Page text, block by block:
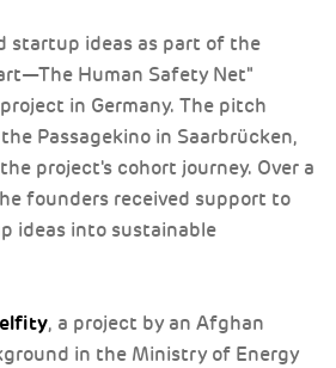
startup ideas as part of the
Human Safety Net"
in Germany. The pitch
Passagekino in Saarbrücken,
project's cohort journey. Over a
founders received support to
ideas into sustainable
, a project by an Afghan
in the Ministry of Energy